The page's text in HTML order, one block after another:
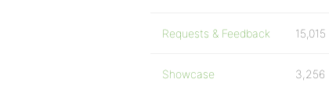
Requests & Feedback 15,015
Showcase 3,256